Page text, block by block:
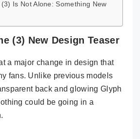
Is Not Alone: Something New
(3) New Design Teaser
a major change in design that
fans. Unlike previous models
back and glowing Glyph
could be going in a